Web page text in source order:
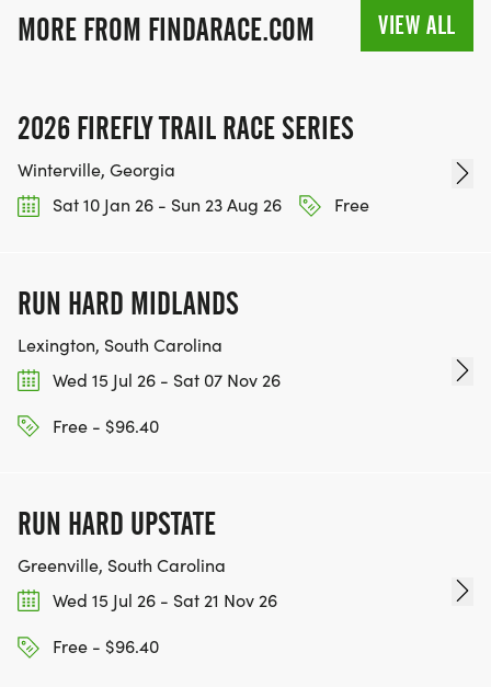
MORE FROM FINDARACE.COM VIEW ALL
2026 FIREFLY TRAIL RACE SERIES
Winterville, Georgia
Sat 10 Jan 26 - Sun 23 Aug 26
Free
RUN HARD MIDLANDS
Lexington, South Carolina
Wed 15 Jul 26 - Sat 07 Nov 26
Free - $96.40
RUN HARD UPSTATE
Greenville, South Carolina
Wed 15 Jul 26 - Sat 21 Nov 26
Free - $96.40